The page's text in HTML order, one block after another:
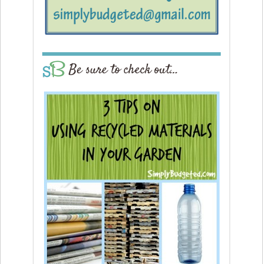
Be sure to check out…